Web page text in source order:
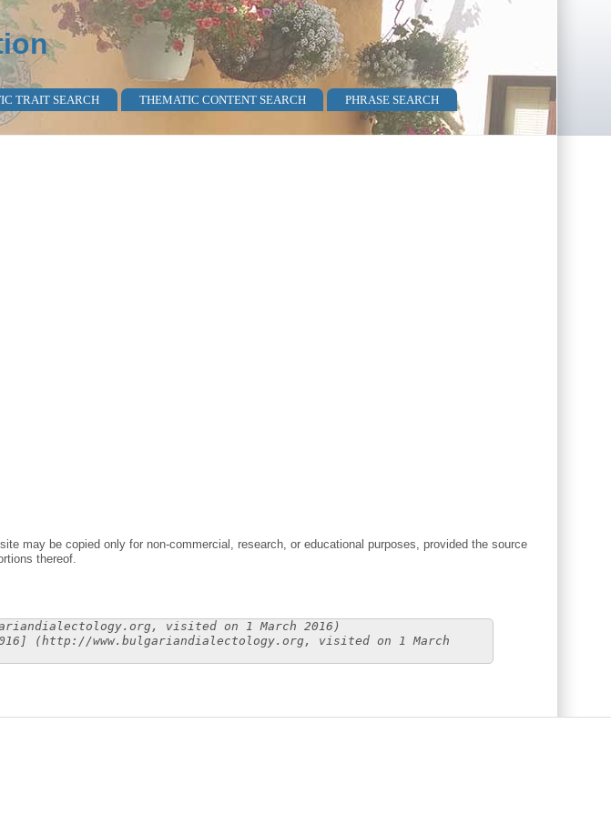
TRAIT SEARCH THEMATIC CONTENT SEARCH
PHRASE SEARCH
may be copied only for non-commercial, research, or educational purposes, provided the source
thereof.
visited on 1 March 2016)
(http://www.bulgariandialectology.org, visited on 1 March